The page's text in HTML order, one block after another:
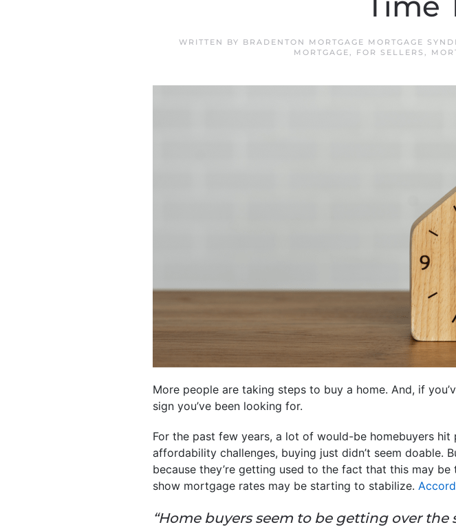
WRITTEN BY BRADENTON MORTGAGE MORTGAGE
MORTGAGE, FOR SELLERS ,
More people are taking steps to buy a home. And, if
sign you’ve been looking for.
For the past few years, a lot of would-be homebuyers
affordability challenges, buying just didn’t seem doable.
because they’re getting used to the fact that this may
show mortgage rates may be starting to stabilize.
“Home buyers seem to be getting over